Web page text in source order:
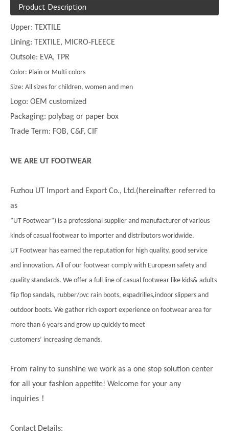
Product Description
Upper: TEXTILE
Lining: TEXTILE, MICRO-FLEECE
Outsole: EVA, TPR
Color: Plain or Multi colors
Size: All sizes for children, women and men
Logo: OEM customized
Packaging: polybag or paper box
Trade Term: FOB, C&F, CIF
WE ARE UT FOOTWEAR
Fuzhou UT Import and Export Co., Ltd.(hereinafter referred to
as
”UT Footwear”) is a professional supplier and manufacturer of various
kinds of casual footwear to importer and distributors worldwide.
UT Footwear has earned the reputation for high quality, good service
and innovation. All of our footwear comply with European safety and
quality standards. We offer a full line of casual footwear like kids& adults
flip flop sandals, rubber/pvc rain boots, espadrilles,indoor slippers and
outdoor boots. We gather rich export experience on footwear area for
more than 6 years and grow up quickly to meet
customers’ increasing demands.
From rainy to sunshine we work as a one stop solution center
for all your fashion appetite! Welcome for your any
inquiries ！
Contact Details: